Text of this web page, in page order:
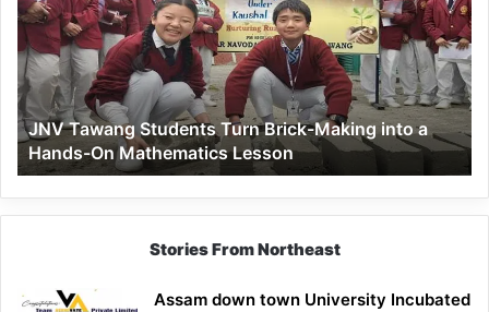
Turn
Brick-
Making
into
a
Hands-
On
Mathematics
Lesson
JNV Tawang Students Turn Brick-Making into a
Hands-On Mathematics Lesson
Stories From Northeast
Assam down town University Incubated